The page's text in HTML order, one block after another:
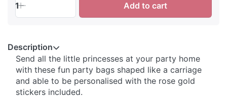
1 Add to cart
Description
Send all the little princesses at your party home
with these fun party bags shaped like a carriage
and able to be personalised with the rose gold
stickers included.